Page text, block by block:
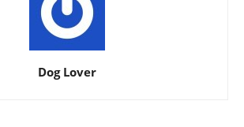
Dog Lover